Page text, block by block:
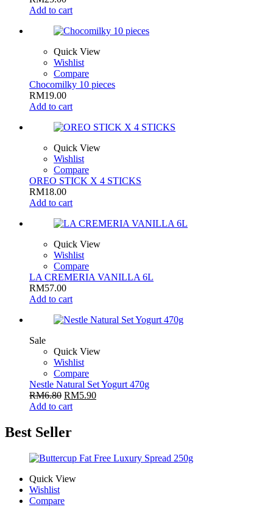
Add to cart
Quick View
Wishlist
Compare
Chocomilky 10 pieces
RM19.00
Add to cart
Quick View
Wishlist
Compare
OREO STICK X 4 STICKS
RM18.00
Add to cart
Quick View
Wishlist
Compare
LA CREMERIA VANILLA 6L
RM57.00
Add to cart
Sale
Quick View
Wishlist
Compare
Nestle Natural Set Yogurt 470g
RM6.80 RM5.90
Add to cart
Best Seller
Quick View
Wishlist
Compare